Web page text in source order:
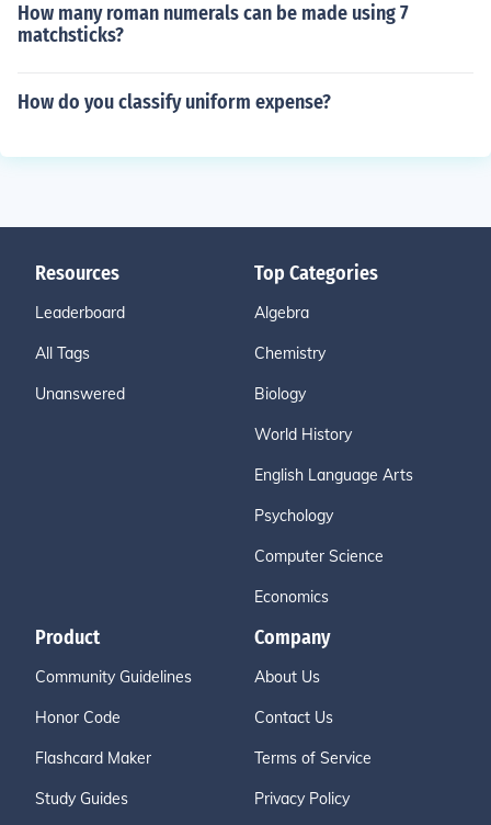
How many roman numerals can be made using 7
matchsticks?
How do you classify uniform expense?
Resources
Leaderboard
All Tags
Unanswered
Top Categories
Algebra
Chemistry
Biology
World History
English Language Arts
Psychology
Computer Science
Economics
Product
Community Guidelines
Honor Code
Flashcard Maker
Study Guides
Company
About Us
Contact Us
Terms of Service
Privacy Policy